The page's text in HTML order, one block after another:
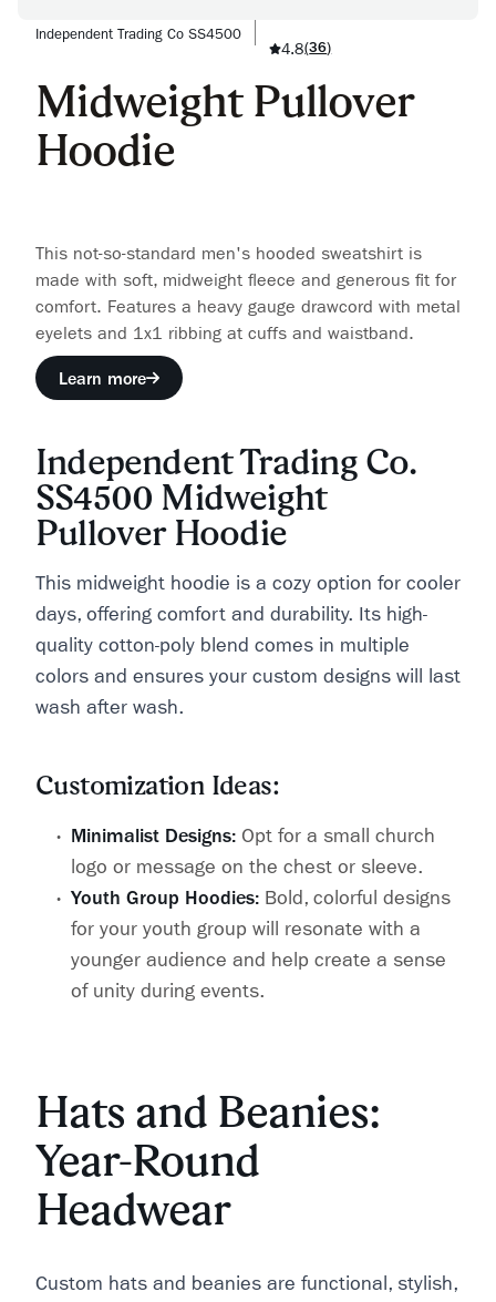
Independent Trading Co SS4500
4.8(36)
Midweight Pullover
Hoodie
This not-so-standard men's hooded sweatshirt is
made with soft, midweight fleece and generous fit for
comfort. Features a heavy gauge drawcord with metal
eyelets and 1x1 ribbing at cuffs and waistband.
Learn more
Independent Trading Co.
SS4500 Midweight
Pullover Hoodie
This midweight hoodie is a cozy option for cooler
days, offering comfort and durability. Its high-
quality cotton-poly blend comes in multiple
colors and ensures your custom designs will last
wash after wash.
Customization Ideas:
Minimalist Designs: Opt for a small church
logo or message on the chest or sleeve.
Youth Group Hoodies: Bold, colorful designs
for your youth group will resonate with a
younger audience and help create a sense
of unity during events.
Hats and Beanies:
Year-Round
Headwear
Custom hats and beanies are functional, stylish,